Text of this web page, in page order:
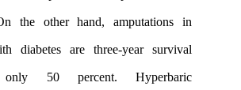
the other hand,amputations in
diabetes are three-year survival
only 50 percent. Hyperbaric